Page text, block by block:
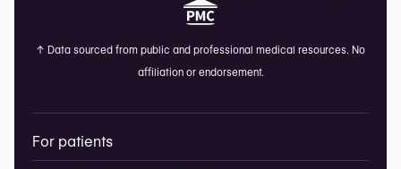
↑ Data sourced from public and professional medical resources. No
affiliation or endorsement.
For patients